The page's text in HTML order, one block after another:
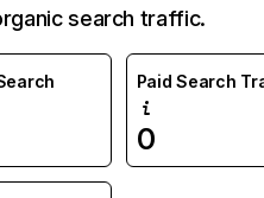
search traffic.
Paid Search
0